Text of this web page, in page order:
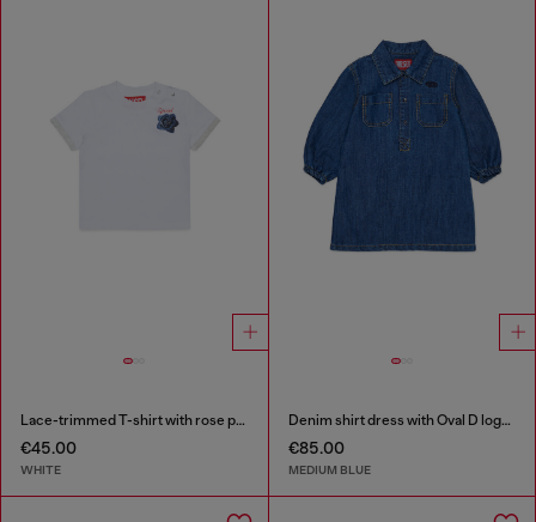
Lace-trimmed T-shirt with rose print
€45.00
WHITE
Denim shirt dress with Oval D logo embroidery
€85.00
MEDIUM BLUE